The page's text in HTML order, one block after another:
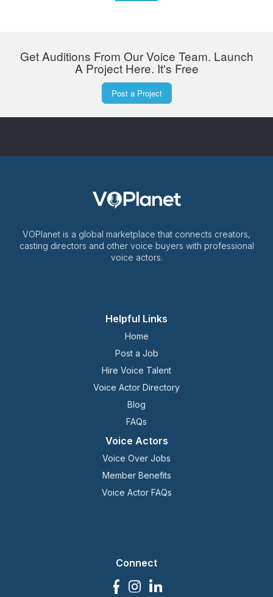
Get Auditions From Our Voice Team. Launch
A Project Here. It's Free
Post a Project
VOPlanet is a global marketplace that connects creators,
casting directors and other voice buyers with professional
voice actors.
Helpful Links
Home
Post a Job
Hire Voice Talent
Voice Actor Directory
Blog
FAQs
Voice Actors
Voice Over Jobs
Member Benefits
Voice Actor FAQs
Connect